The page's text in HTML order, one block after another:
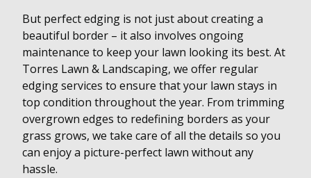
But perfect edging is not just about creating a
beautiful border – it also involves ongoing
maintenance to keep your lawn looking its best. At
Torres Lawn & Landscaping, we offer regular
edging services to ensure that your lawn stays in
top condition throughout the year. From trimming
overgrown edges to redefining borders as your
grass grows, we take care of all the details so you
can enjoy a picture-perfect lawn without any
hassle.